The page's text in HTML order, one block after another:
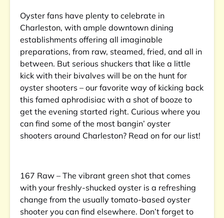
Oyster fans have plenty to celebrate in
Charleston, with ample downtown dining
establishments offering all imaginable
preparations, from raw, steamed, fried, and all in
between. But serious shuckers that like a little
kick with their bivalves will be on the hunt for
oyster shooters – our favorite way of kicking back
this famed aphrodisiac with a shot of booze to
get the evening started right. Curious where you
can find some of the most bangin’ oyster
shooters around Charleston? Read on for our list!
167 Raw – The vibrant green shot that comes
with your freshly-shucked oyster is a refreshing
change from the usually tomato-based oyster
shooter you can find elsewhere. Don’t forget to